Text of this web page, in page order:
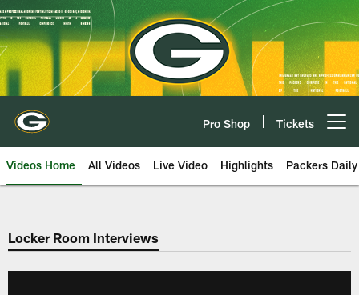
Skip
to
main
content
Pro Shop Tickets
Videos Home All Videos Live Video Highlights Packers Daily
Locker Room Interviews